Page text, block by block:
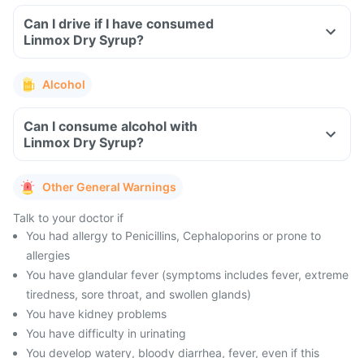
Can I drive if I have consumed
Linmox Dry Syrup?
Alcohol
Can I consume alcohol with
Linmox Dry Syrup?
Other General Warnings
Talk to your doctor if
You had allergy to Penicillins, Cephaloporins or prone to
allergies
You have glandular fever (symptoms includes fever, extreme
tiredness, sore throat, and swollen glands)
You have kidney problems
You have difficulty in urinating
You develop watery, bloody diarrhea, fever, even if this